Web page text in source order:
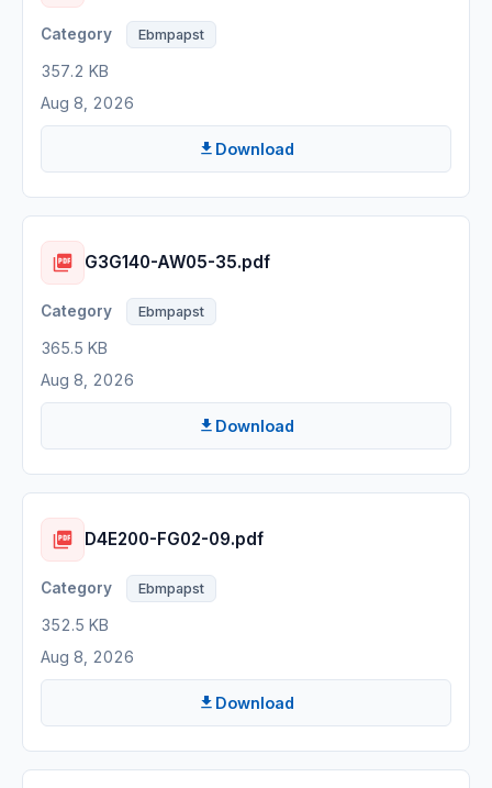
Ebmpapst
357.2 KB
Aug 8, 2026
Download
G3G140-AW05-35.pdf
Ebmpapst
365.5 KB
Aug 8, 2026
Download
D4E200-FG02-09.pdf
Ebmpapst
352.5 KB
Aug 8, 2026
Download